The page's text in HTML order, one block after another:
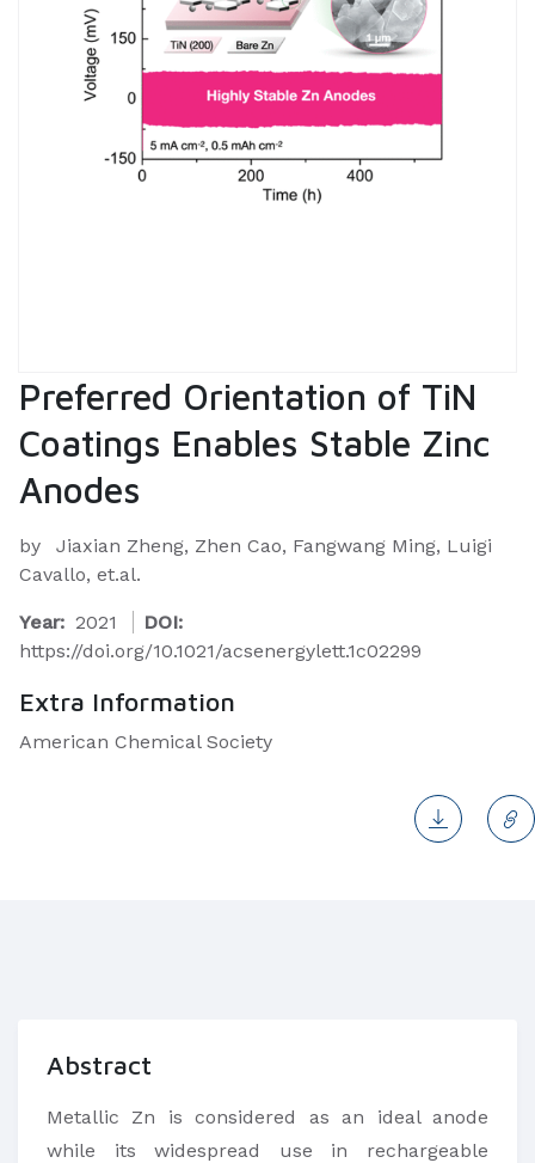
Preferred Orientation of TiN
Coatings Enables Stable Zinc
Anodes
by
Jiaxian Zheng, Zhen Cao, Fangwang Ming, Luigi
Cavallo, et.al.
Year: 2021
DOI:
https://doi.org/10.1021/acsenergylett.1c02299
Extra Information
American Chemical Society
Abstract
Metallic Zn is considered as an ideal anode
while its widespread use in rechargeable